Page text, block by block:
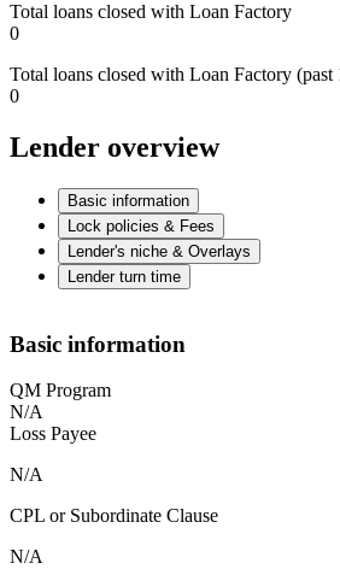
Total loans closed with Loan Factory
0
Total loans closed with Loan Factory (past
0
Lender overview
Basic information
Lock policies & Fees
Lender's niche & Overlays
Lender turn time
Basic information
QM Program
N/A
Loss Payee
N/A
CPL or Subordinate Clause
N/A